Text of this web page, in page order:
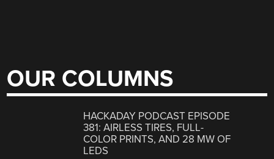
OUR COLUMNS
HACKADAY PODCAST EPISODE
381: AIRLESS TIRES, FULL-
COLOR PRINTS, AND 28 MW OF
LEDS